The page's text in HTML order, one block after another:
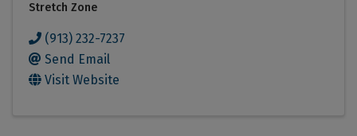
Stretch Zone
(913) 232-7237
Send Email
Visit Website